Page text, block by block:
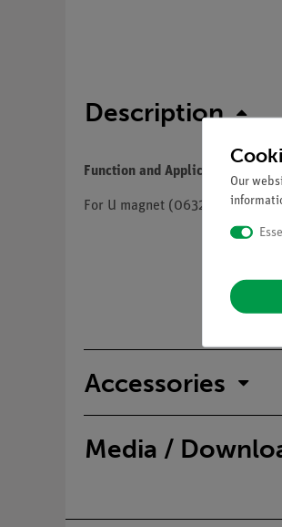
Description
Function and Applications
For U magnet (06320.00) and
Accessories
Media /
Our